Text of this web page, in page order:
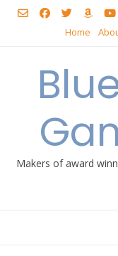
Skip
Home
Makers of award